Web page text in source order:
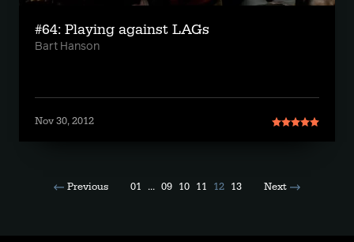
#64: Playing against LAGs
Bart Hanson
Nov 30, 2012
Previous 01 ... 09 10 11 12 13 Next